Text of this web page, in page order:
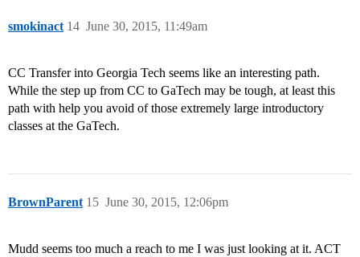
smokinact June 30, 2015, 11:49am
14
CC Transfer into Georgia Tech seems like an interesting path.
While the step up from CC to GaTech may be tough, at least this
path with help you avoid of those extremely large introductory
classes at the GaTech.
BrownParent June 30, 2015, 12:06pm
15
Mudd seems too much a reach to me I was just looking at it. ACT